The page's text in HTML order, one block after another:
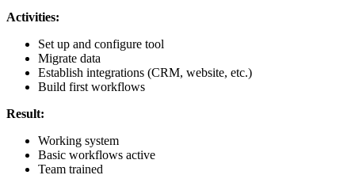
Activities:
Set up and configure tool
Migrate data
Establish integrations (CRM, website, etc.)
Build first workflows
Result:
Working system
Basic workflows active
Team trained